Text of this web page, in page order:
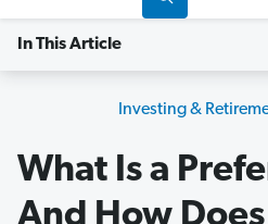
In This Article
Investing &
What Is a